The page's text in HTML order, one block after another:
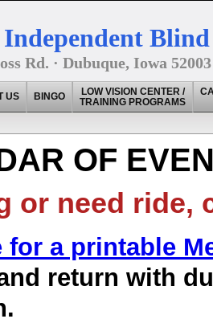
Blind
Rd. · Dubuque, Iowa
US BINGO
LOW VISION CENTER /
TRAINING PROGRAMS
OF
or need ride,
for a printable
return with